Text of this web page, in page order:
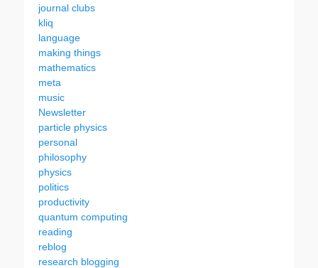
journal clubs
kliq
language
making things
mathematics
meta
music
Newsletter
particle physics
personal
philosophy
physics
politics
productivity
quantum computing
reading
reblog
research blogging